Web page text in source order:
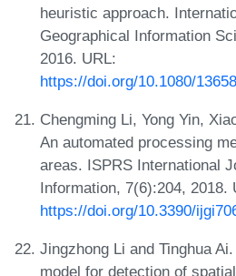
heuristic approach.
Geographical Information
2016. URL:
https://doi.org/10.1080/
Chengming Li, Yong Yin,
An automated processing
areas. ISPRS International
Information, 7(6):204, 2018.
https://doi.org/10.3390/
Jingzhong Li and Tinghua
model for detection of